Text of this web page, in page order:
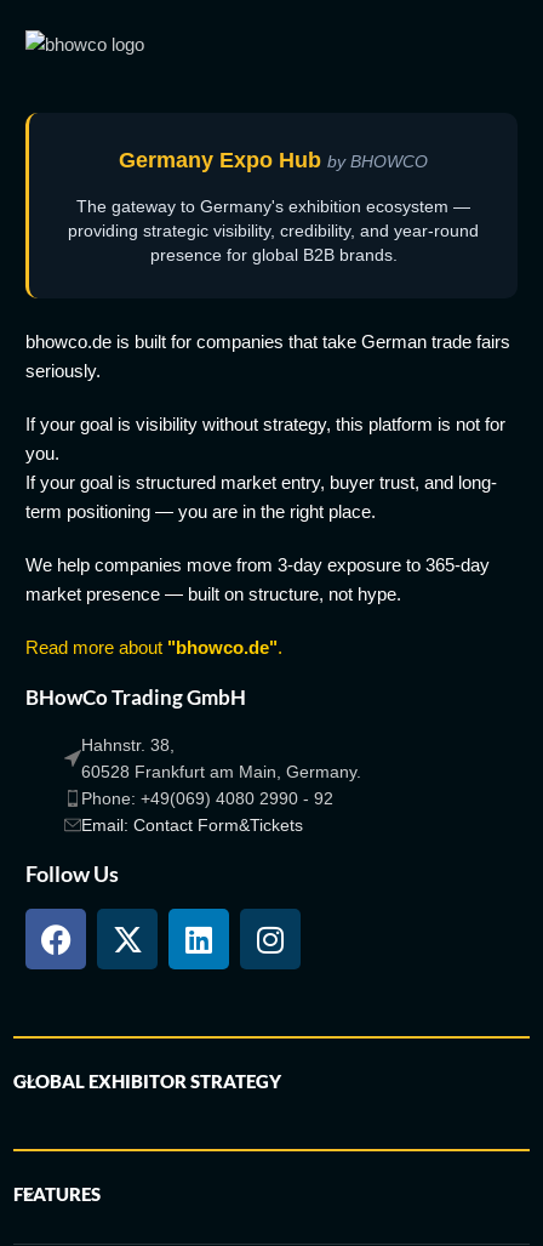
Germany Expo Hub by BHOWCO
The gateway to Germany's exhibition ecosystem —
providing strategic visibility, credibility, and year-round
presence for global B2B brands.
bhowco.de is built for companies that take German trade fairs
seriously.
If your goal is visibility without strategy, this platform is not for
you.
If your goal is structured market entry, buyer trust, and long-
term positioning — you are in the right place.
We help companies move from 3-day exposure to 365-day
market presence — built on structure, not hype.
Read more about "bhowco.de".
BHowCo Trading GmbH
Hahnstr. 38,
60528 Frankfurt am Main, Germany.
Phone: +49(069) 4080 2990 - 92
Email: Contact Form&Tickets
Follow Us
GLOBAL EXHIBITOR STRATEGY
FEATURES